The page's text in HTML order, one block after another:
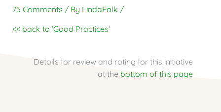
75 Comments / By LindaFalk /
<< back to 'Good Practices'
Details for review and rating for this initiative
at the bottom of this page